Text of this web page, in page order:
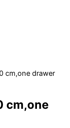
cm,one drawer
cm,one